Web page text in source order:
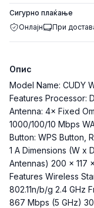
Сигурно плаќање
Онлајн
При
Опис
Model Name: CUDY
Features Processor:
Antenna: 4× Fixed
1000/100/10 Mbps
Button: WPS Button,
1 A Dimensions (W x
Antennas) 200 × 117
Features Wireless
802.11n/b/g 2.4 GHz
867 Mbps (5 GHz)